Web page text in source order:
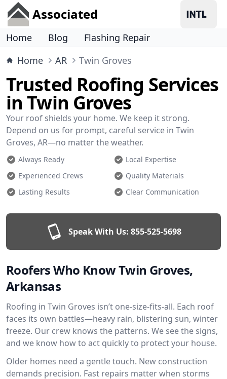
Associated
Home Blog
Flashing Repair
Home
AR Twin Groves
Trusted Roofing Services
in Twin Groves
Your roof shields your home. We keep it strong.
Depend on us for prompt, careful service in Twin
Groves, AR—no matter the weather.
Always Ready
Local Expertise
Experienced Crews
Quality Materials
Lasting Results
Clear Communication
Speak With Us: 855-525-5698
Roofers Who Know Twin Groves,
Arkansas
Roofing in Twin Groves isn’t one-size-fits-all. Each roof
faces its own battles—heavy rain, blistering sun, winter
freeze. Our crew knows the patterns. We see the signs,
and we know how to act quickly to protect your house.
Older homes need a gentle touch. New construction
demands precision. Fast repairs matter when storms